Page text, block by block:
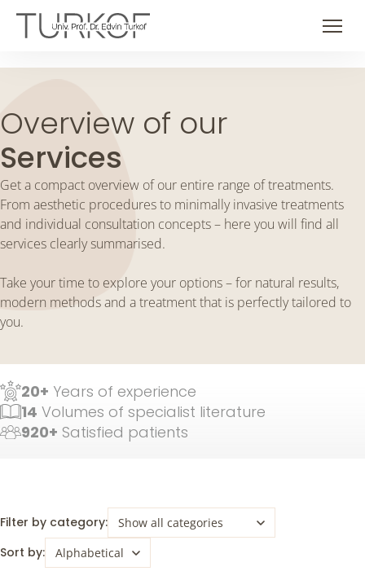
Skip
Overview of our
Services
Get a compact overview of our entire range of treatments.
From aesthetic procedures to minimally invasive treatments
and individual consultation concepts – here you will find all
services clearly summarised.
Take your time to explore your options – for natural results,
modern methods and a treatment that is perfectly tailored to
you.
20+ Years of experience
14 Volumes of specialist literature
920+ Satisfied patients
Filter by category:
Sort by: